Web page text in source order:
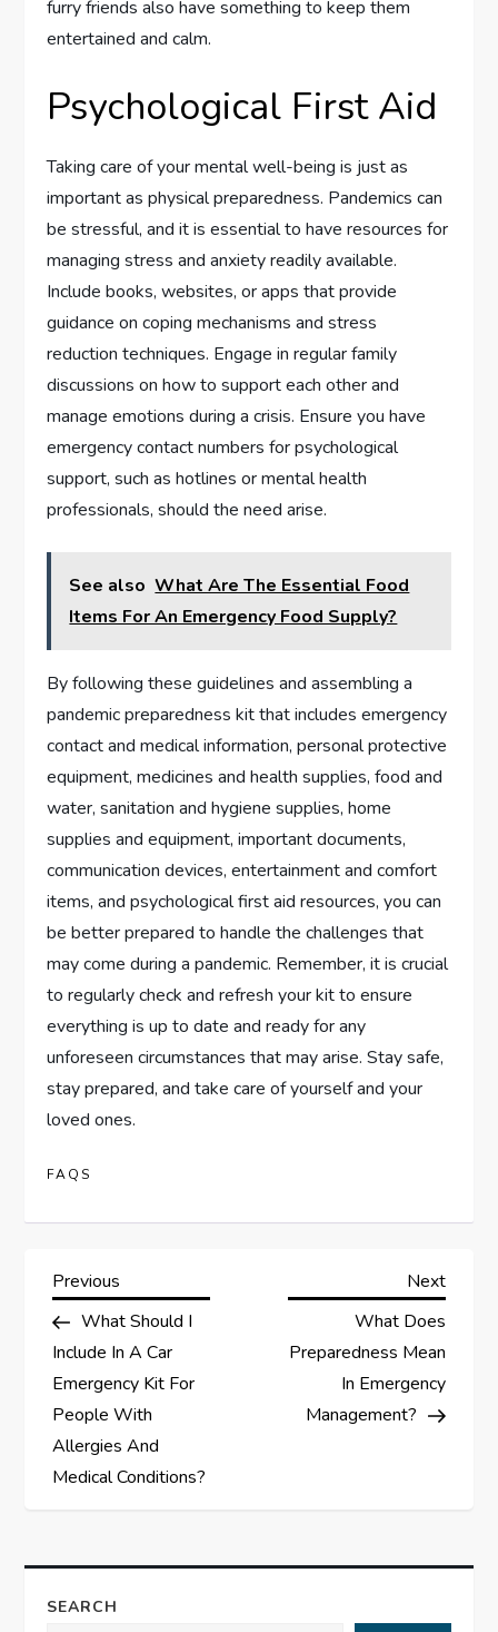
furry friends also have something to keep them
entertained and calm.
Psychological First Aid
Taking care of your mental well-being is just as
important as physical preparedness. Pandemics can
be stressful, and it is essential to have resources for
managing stress and anxiety readily available.
Include books, websites, or apps that provide
guidance on coping mechanisms and stress
reduction techniques. Engage in regular family
discussions on how to support each other and
manage emotions during a crisis. Ensure you have
emergency contact numbers for psychological
support, such as hotlines or mental health
professionals, should the need arise.
See also What Are The Essential Food
Items For An Emergency Food Supply?
By following these guidelines and assembling a
pandemic preparedness kit that includes emergency
contact and medical information, personal protective
equipment, medicines and health supplies, food and
water, sanitation and hygiene supplies, home
supplies and equipment, important documents,
communication devices, entertainment and comfort
items, and psychological first aid resources, you can
be better prepared to handle the challenges that
may come during a pandemic. Remember, it is crucial
to regularly check and refresh your kit to ensure
everything is up to date and ready for any
unforeseen circumstances that may arise. Stay safe,
stay prepared, and take care of yourself and your
loved ones.
FAQS
P
o
s
t
n
a
v
Previous
Post
Previous
What Should I
Include In A Car
Emergency Kit For
People With
Allergies And
Medical Conditions?
Next
Post
Next
What Does
Preparedness Mean
In Emergency
Management?
SEARCH